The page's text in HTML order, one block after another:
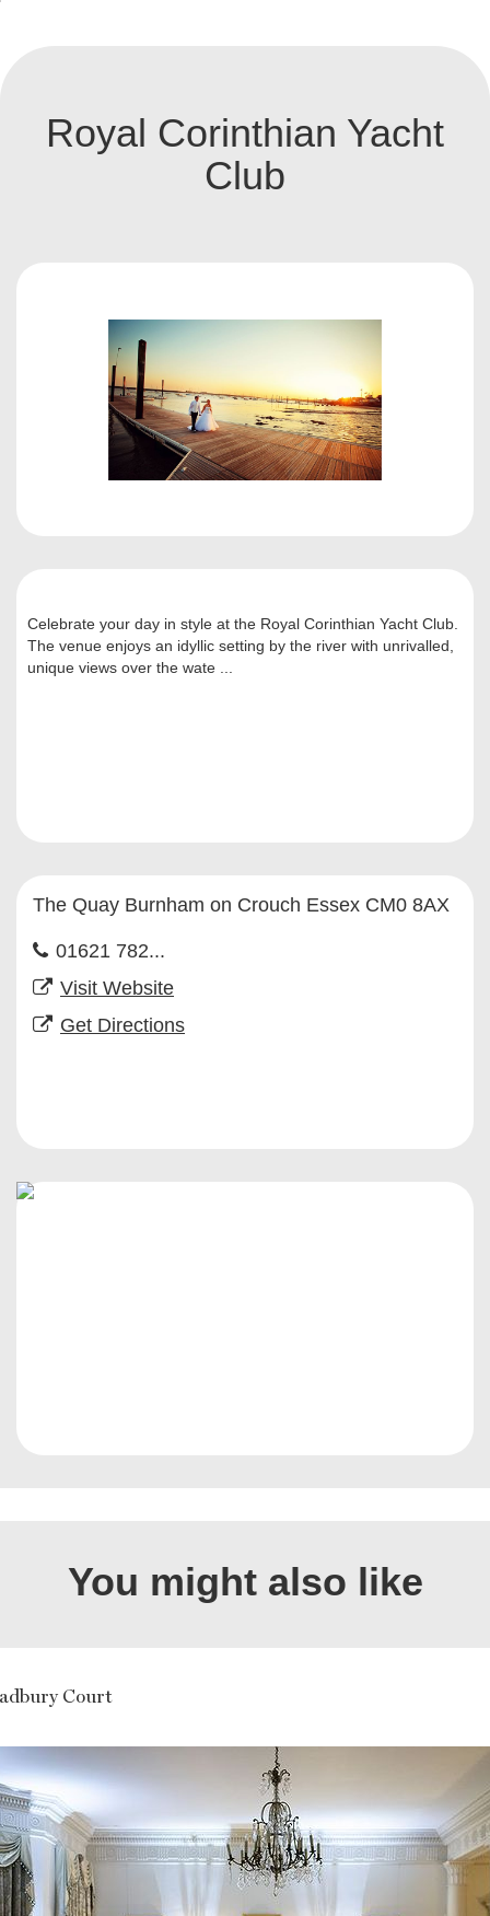
Royal Corinthian Yacht
Club
Celebrate your day in style at the Royal Corinthian Yacht Club.
The venue enjoys an idyllic setting by the river with unrivalled,
unique views over the wate ...
The Quay Burnham on Crouch Essex CM0 8AX
01621 782...
Visit Website
Get Directions
You might also like
Court